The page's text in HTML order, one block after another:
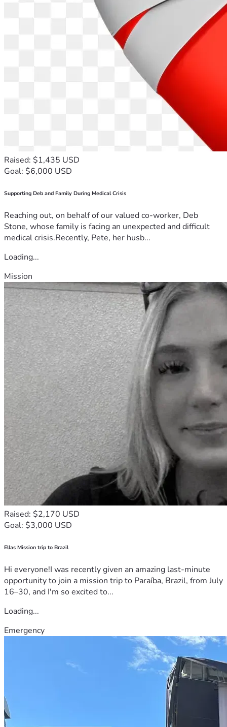
Raised: $1,435 USD
Goal: $6,000 USD
Supporting Deb and Family During Medical Crisis
Reaching out, on behalf of our valued co-worker, Deb
Stone, whose family is facing an unexpected and difficult
medical crisis.Recently, Pete, her husb...
Loading...
Mission
Raised: $2,170 USD
Goal: $3,000 USD
Ellas Mission trip to Brazil
Hi everyone!I was recently given an amazing last-minute
opportunity to join a mission trip to Paraíba, Brazil, from July
16–30, and I'm so excited to...
Loading...
Emergency